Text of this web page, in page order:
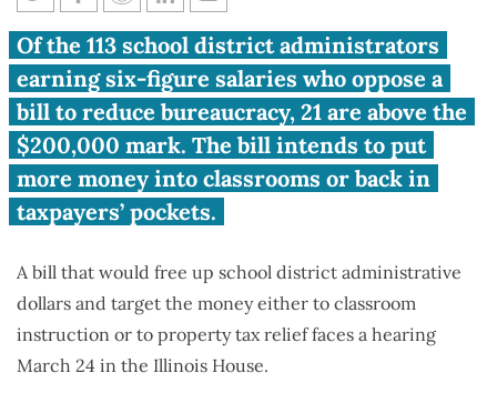
113 six-figure school district
administrators oppose
Classrooms First Act
Of the 113 school district administrators
earning six-figure salaries who oppose a
bill to reduce bureaucracy, 21 are above the
$200,000 mark. The bill intends to put
more money into classrooms or back in
taxpayers’ pockets.
A bill that would free up school district administrative
dollars and target the money either to classroom
instruction or to property tax relief faces a hearing
March 24 in the Illinois House.